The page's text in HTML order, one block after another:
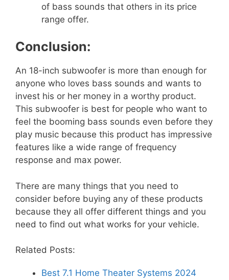
of bass sounds that others in its price
range offer.
Conclusion:
An 18-inch subwoofer is more than enough for
anyone who loves bass sounds and wants to
invest his or her money in a worthy product.
This subwoofer is best for people who want to
feel the booming bass sounds even before they
play music because this product has impressive
features like a wide range of frequency
response and max power.
There are many things that you need to
consider before buying any of these products
because they all offer different things and you
need to find out what works for your vehicle.
Related Posts:
Best 7.1 Home Theater Systems 2024